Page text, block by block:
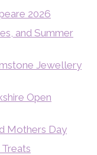
2026
and Summer
Jewellery
Open
Mothers Day